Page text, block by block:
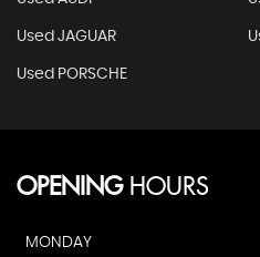
Used JAGUAR
Used PORSCHE
OPENINGHOURS
MONDAY